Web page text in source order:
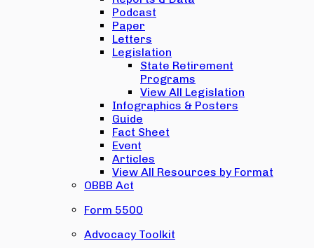
Podcast
Paper
Letters
Legislation
State Retirement
Programs
View All Legislation
Infographics & Posters
Guide
Fact Sheet
Event
Articles
View All Resources by Format
OBBB Act
Form 5500
Advocacy Toolkit